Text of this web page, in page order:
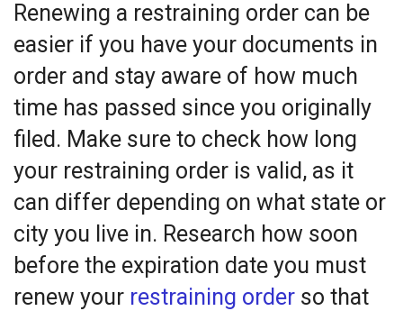
Renewing a restraining order can be
easier if you have your documents in
order and stay aware of how much
time has passed since you originally
filed. Make sure to check how long
your restraining order is valid, as it
can differ depending on what state or
city you live in. Research how soon
before the expiration date you must
renew your restraining order so that